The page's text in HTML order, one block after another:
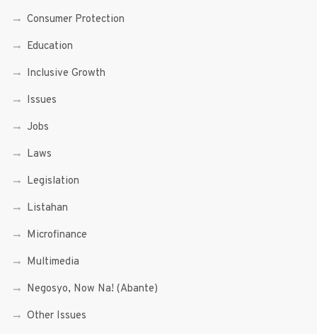
Consumer Protection
Education
Inclusive Growth
Issues
Jobs
Laws
Legislation
Listahan
Microfinance
Multimedia
Negosyo, Now Na! (Abante)
Other Issues